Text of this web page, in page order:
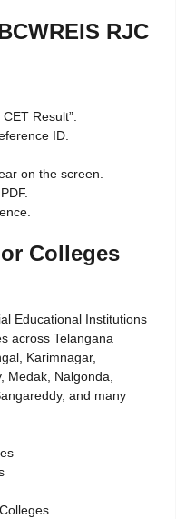
RJC
Result”.
ID.
on the screen.
Colleges
Educational Institutions
across Telangana
Karimnagar,
Medak, Nalgonda,
and many